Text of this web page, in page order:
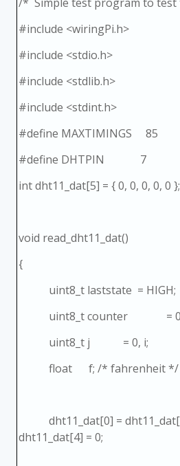
#include <wiringPi.h>
#include <stdio.h>
#include <stdlib.h>
#include <stdint.h>
#define MAXTIMINGS 85
#define DHTPIN 7
int dht11_dat[5] = { 0, 0, 0, 0, 0 };
void read_dht11_dat()
{
uint8_t laststate = HIGH;
uint8_t counter =
uint8_t j = 0, i;
float f; /* fahrenheit */
dht11_dat[0] =
dht11_dat[4] = 0;